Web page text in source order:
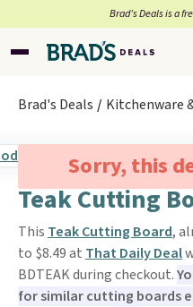
Brad’s Deals is a
Brad's Deals Kitchenware
Sorry, this
Teak Cutting
This Teak Cutting Board,
to $8.49 at That Daily Deal
BDTEAK during checkout.
for similar cutting boards